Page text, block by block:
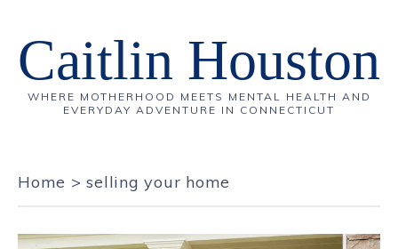
Caitlin Houston
WHERE MOTHERHOOD MEETS MENTAL HEALTH AND
EVERYDAY ADVENTURE IN CONNECTICUT
Home >selling your home